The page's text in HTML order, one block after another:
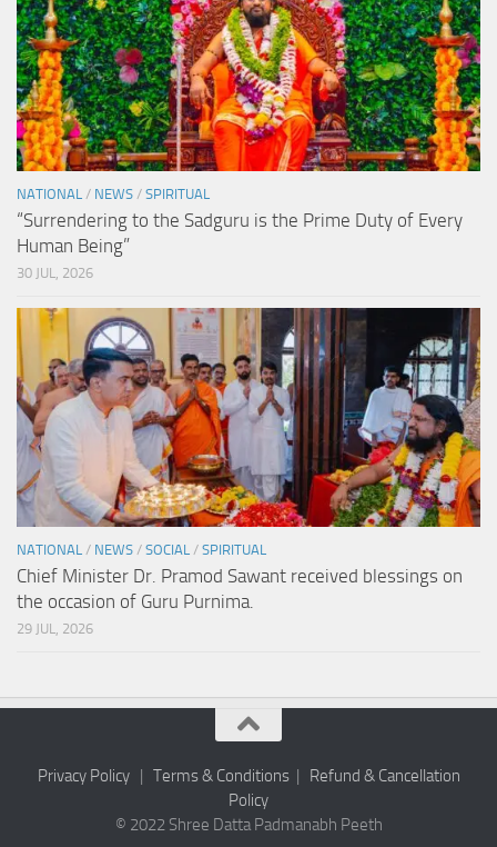
NATIONAL / NEWS / SPIRITUAL
“Surrendering to the Sadguru is the Prime Duty of Every
Human Being”
30 JUL, 2026
NATIONAL / NEWS / SOCIAL / SPIRITUAL
Chief Minister Dr. Pramod Sawant received blessings on
the occasion of Guru Purnima.
29 JUL, 2026
Privacy Policy| Terms & Conditions|
Refund & Cancellation
Policy
© 2022 Shree Datta Padmanabh Peeth